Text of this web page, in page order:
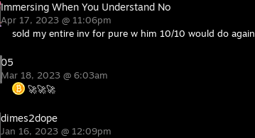
Immersing When You Understand No
Apr 17, 2023 @ 11:06pm
sold my entire inv for pure w him 10/10 would do again
05
Mar 18, 2023 @ 6:03am
🚀🚀🚀
dimes2dope
Jan 16, 2023 @ 12:09pm